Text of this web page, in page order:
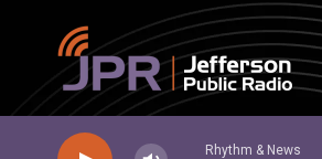
Skip to main content
Rhythm & News